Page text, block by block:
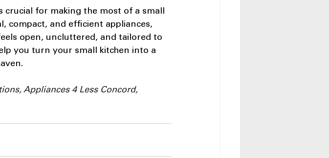
crucial for making the most of a small
compact, and efficient appliances,
open, uncluttered, and tailored to
you turn your small kitchen into a
Appliances 4 Less Concord,